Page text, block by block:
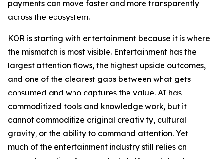
payments can move faster and more transparently
across the ecosystem.
KOR is starting with entertainment because it is where
the mismatch is most visible. Entertainment has the
largest attention flows, the highest upside outcomes,
and one of the clearest gaps between what gets
consumed and who captures the value. AI has
commoditized tools and knowledge work, but it
cannot commoditize original creativity, cultural
gravity, or the ability to command attention. Yet
much of the entertainment industry still relies on